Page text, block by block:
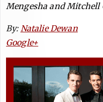
Mengesha and Mitchell
By: Natalie Dewan
Google+